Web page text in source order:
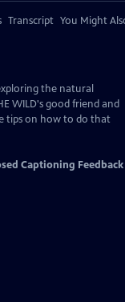
Transcript You Might
the natural
WILD's good friend and
tips on how to do that
Captioning Feedback